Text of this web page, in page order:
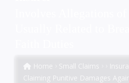
Home Small Claims
Claiming Punitive Damages